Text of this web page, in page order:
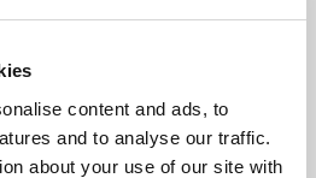
content and ads, to
and to analyse our traffic.
about your use of our site with